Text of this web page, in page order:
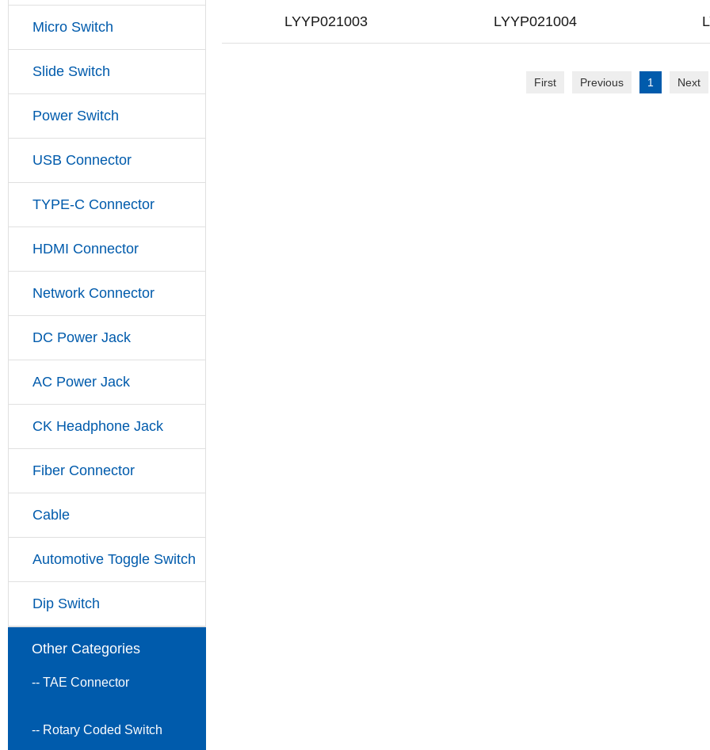
Micro Switch
Slide Switch
Power Switch
USB Connector
TYPE-C Connector
HDMI Connector
Network Connector
DC Power Jack
AC Power Jack
CK Headphone Jack
Fiber Connector
Cable
Automotive Toggle Switch
Dip Switch
Other Categories
-- TAE Connector
-- Rotary Coded Switch
LYYP021003 LYYP021004
First Previous 1 Next